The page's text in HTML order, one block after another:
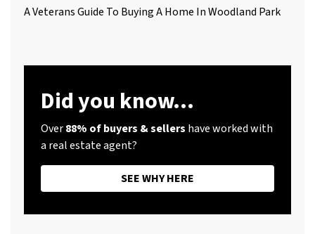
A Veterans Guide To Buying A Home In Woodland Park
Did you know...
Over88% of buyers & sellers have worked with
a real estate agent?
SEE WHY HERE